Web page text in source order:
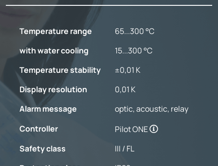
Temperature range
65...300 °C
with water cooling
15...300 °C
Temperature stability
±0,01 K
Display resolution
0,01 K
Alarm message
optic, acoustic, relay
Controller
Pilot ONE
Safety class
III / FL